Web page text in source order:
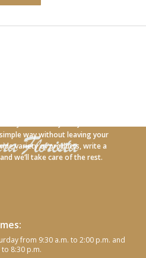
way without leaving your
variety of products, write a
we’ll take care of the rest.
from 9:30 a.m. to 2:00 p.m. and
8:30 p.m.